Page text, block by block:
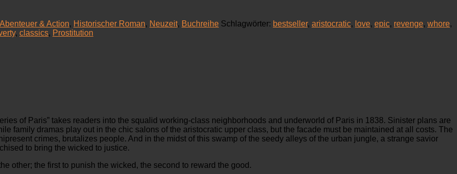
Abenteuer & Action, Historischer Roman, Neuzeit, Buchreihe Schlagwörter: bestseller, aristocratic, love, epic, revenge, whore,
, classics, Prostitution
of Paris” takes readers into the squalid working-class neighborhoods and underworld of Paris in 1838. Sinister plans are
family dramas play out in the chic salons of the aristocratic upper class, but the facade must be maintained at all costs. The
crimes, brutalizes people. And in the midst of this swamp of the seedy alleys of the urban jungle, a strange savior
to bring the wicked to justice.
other; the first to punish the wicked, the second to reward the good.